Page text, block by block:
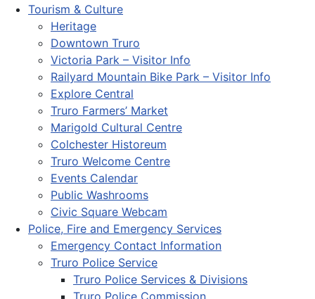
Tourism & Culture
Heritage
Downtown Truro
Victoria Park – Visitor Info
Railyard Mountain Bike Park – Visitor Info
Explore Central
Truro Farmers’ Market
Marigold Cultural Centre
Colchester Historeum
Truro Welcome Centre
Events Calendar
Public Washrooms
Civic Square Webcam
Police, Fire and Emergency Services
Emergency Contact Information
Truro Police Service
Truro Police Services & Divisions
Truro Police Commission